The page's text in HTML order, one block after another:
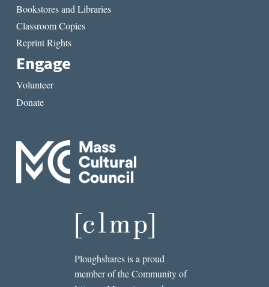
Bookstores and Libraries
Classroom Copies
Reprint Rights
Engage
Volunteer
Donate
Ploughshares is a proud
member of the Community of